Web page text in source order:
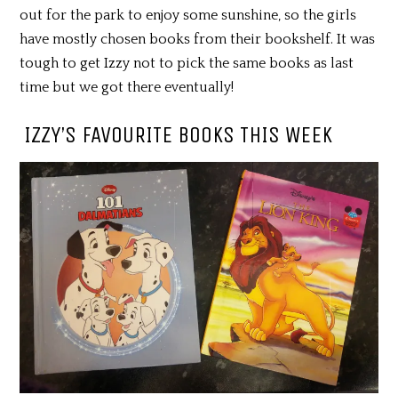
out for the park to enjoy some sunshine, so the girls
have mostly chosen books from their bookshelf. It was
tough to get Izzy not to pick the same books as last
time but we got there eventually!
IZZY’S FAVOURITE BOOKS THIS WEEK